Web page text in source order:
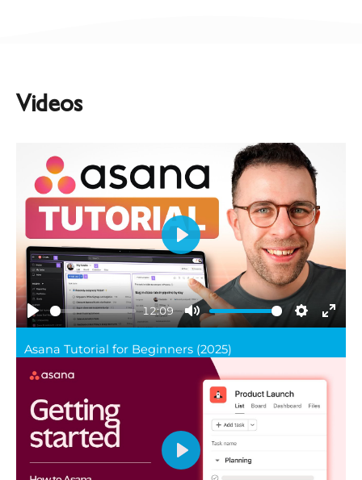
Videos
Play
12:09
Mute Settings
Play
Asana Tutorial for Beginners (2025)
Play